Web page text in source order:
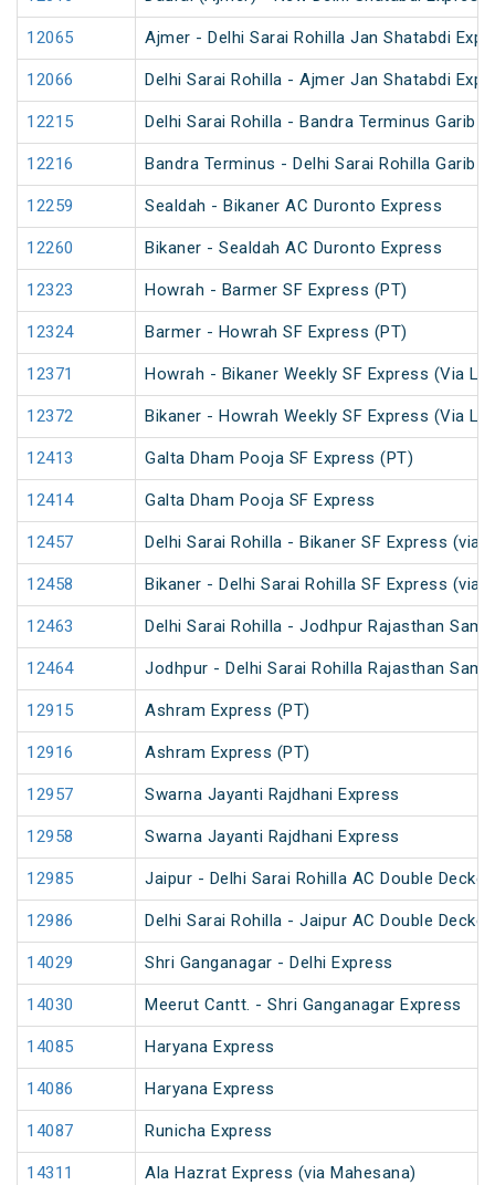
12065 Ajmer - Delhi Sarai Rohilla Jan Shatabdi
12066 Delhi Sarai Rohilla - Ajmer Jan Shatabdi
12215 Delhi Sarai Rohilla - Bandra Terminus Garib
12216 Bandra Terminus - Delhi Sarai Rohilla Garib
12259 Sealdah - Bikaner AC Duronto Express
12260 Bikaner - Sealdah AC Duronto Express
12323 Howrah - Barmer SF Express (PT)
12324 Barmer - Howrah SF Express (PT)
12371 Howrah - Bikaner Weekly SF Express (Via
12372 Bikaner - Howrah Weekly SF Express (Via
12413 Galta Dham Pooja SF Express (PT)
12414 Galta Dham Pooja SF Express
12457 Delhi Sarai Rohilla - Bikaner SF Express (via
12458 Bikaner - Delhi Sarai Rohilla SF Express (via
12463 Delhi Sarai Rohilla - Jodhpur Rajasthan
12464 Jodhpur - Delhi Sarai Rohilla Rajasthan
12915 Ashram Express (PT)
12916 Ashram Express (PT)
12957 Swarna Jayanti Rajdhani Express
12958 Swarna Jayanti Rajdhani Express
12985 Jaipur - Delhi Sarai Rohilla AC Double
12986 Delhi Sarai Rohilla - Jaipur AC Double
14029 Shri Ganganagar - Delhi Express
14030 Meerut Cantt. - Shri Ganganagar Express
14085 Haryana Express
14086 Haryana Express
14087 Runicha Express
14311 Ala Hazrat Express (via Mahesana)